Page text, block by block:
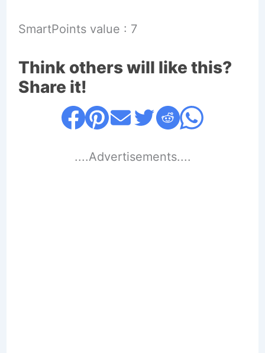
SmartPoints value : 7
Think others will like this?
Share it!
....Advertisements....